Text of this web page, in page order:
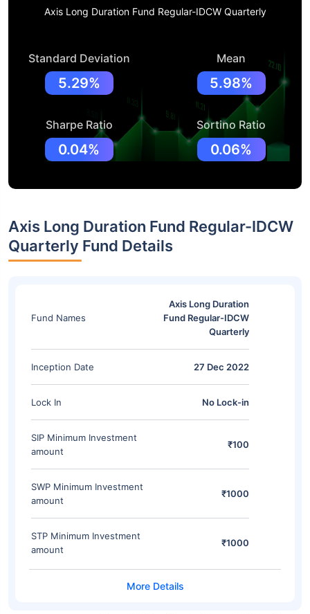
Axis Long Duration Fund Regular-IDCW Quarterly
Standard Deviation
5.29%
Mean
5.98%
Sharpe Ratio
0.04%
Sortino Ratio
0.06%
Axis Long Duration Fund Regular-IDCW
Quarterly Fund Details
Fund Names
Axis Long Duration
Fund Regular-IDCW
Quarterly
Inception Date 27 Dec 2022
Lock In No Lock-in
SIP Minimum Investment
amount
₹100
SWP Minimum Investment
amount
₹1000
STP Minimum Investment
amount
₹1000